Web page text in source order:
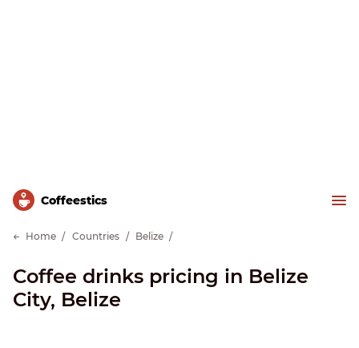
Сoffeestics
Home Countries Belize
Coffee drinks pricing in Belize
City, Belize